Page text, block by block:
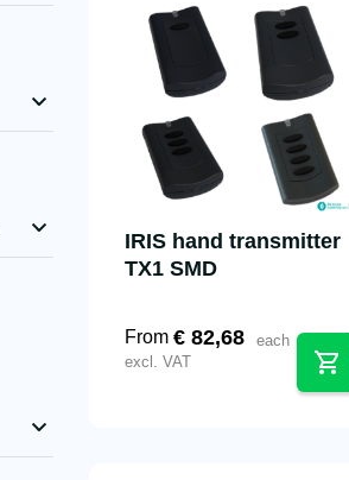
IRIS hand transmitter
TX1 SMD
From € 82,68
each
excl. VAT